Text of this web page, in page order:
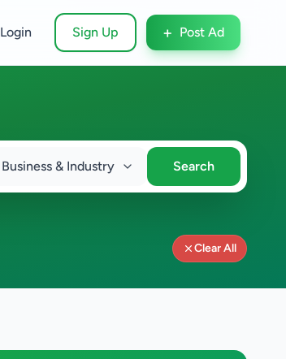
Login Sign Up + Post Ad
Business & Industry Search
Clear All